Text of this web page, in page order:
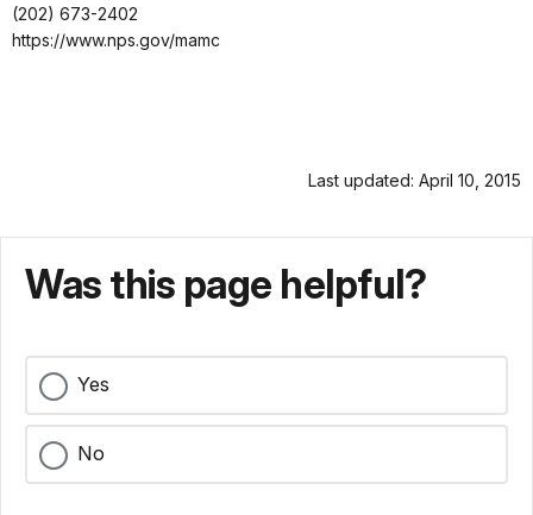
(202) 673-2402
https://www.nps.gov/mamc
Last updated: April 10, 2015
Was this page helpful?
Yes
No